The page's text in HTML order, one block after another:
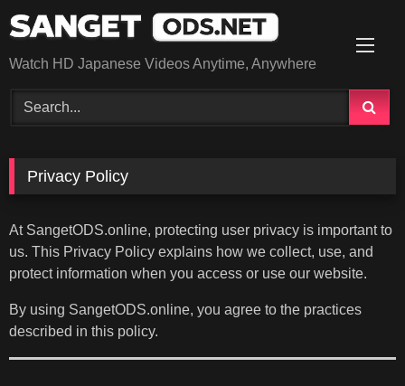
to
Watch HD Japanese Videos Anytime, Anywhere
Privacy Policy
At SangetODS.online, protecting user privacy is important to
us. This Privacy Policy explains how we collect, use, and
protect information when you access or use our website.
By using SangetODS.online, you agree to the practices
described in this policy.